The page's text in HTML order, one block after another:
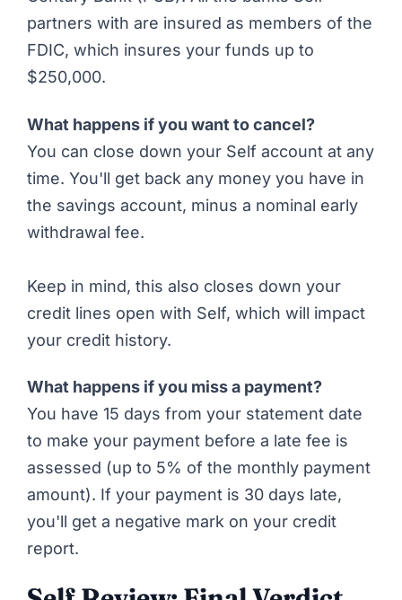
partners with are insured as members of the
FDIC, which insures your funds up to
$250,000.
What happens if you want to cancel?
You can close down your Self account at any
time. You'll get back any money you have in
the savings account, minus a nominal early
withdrawal fee.
Keep in mind, this also closes down your
credit lines open with Self, which will impact
your credit history.
What happens if you miss a payment?
You have 15 days from your statement date
to make your payment before a late fee is
assessed (up to 5% of the monthly payment
amount). If your payment is 30 days late,
you'll get a negative mark on your credit
report.